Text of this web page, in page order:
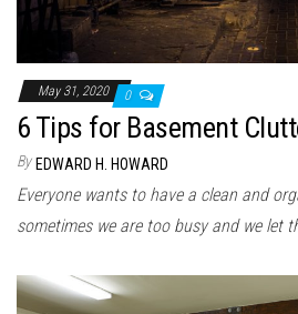
May 31, 2020 0
6 Tips for Basement
By EDWARD H. HOWARD
Everyone wants to have a clean and
sometimes we are too busy and we let